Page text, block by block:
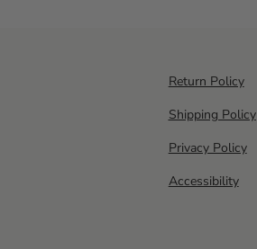
Return Policy
Shipping Policy
Privacy Policy
Accessibility